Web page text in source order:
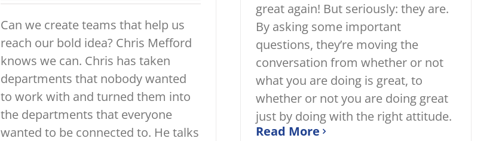
Can we create teams that help us
reach our bold idea? Chris Mefford
knows we can. Chris has taken
departments that nobody wanted
to work with and turned them into
the departments that everyone
wanted to be connected to. He talks
great again! But seriously: they are.
By asking some important
questions, they’re moving the
conversation from whether or not
what you are doing is great, to
whether or not you are doing great
just by doing with the right attitude.
Read More